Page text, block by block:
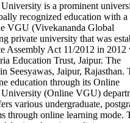
is a prominent
recognized education with a
VGU (Vivekananda Global
private university that was
Assembly Act 11/2012 in 2012
Education Trust, Jaipur. The
Seesyawas, Jaipur, Rajasthan.
education through its Online
(Online VGU)
various undergraduate,
through online learning mode.